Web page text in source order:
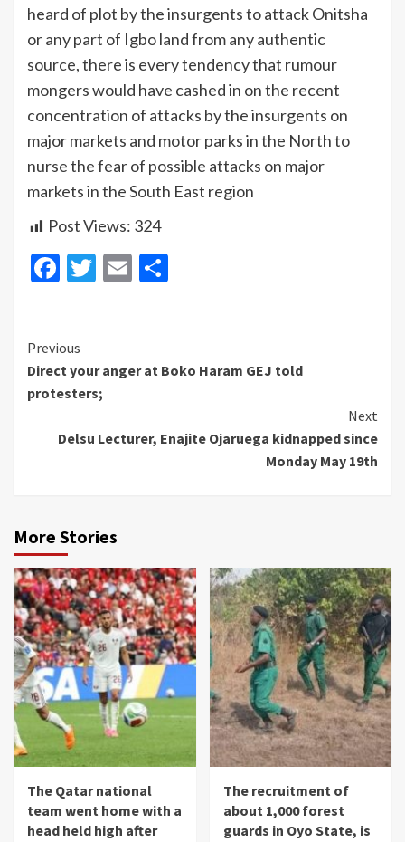
heard of plot by the insurgents to attack Onitsha
or any part of Igbo land from any authentic
source, there is every tendency that rumour
mongers would have cashed in on the recent
concentration of attacks by the insurgents on
major markets and motor parks in the North to
nurse the fear of possible attacks on major
markets in the South East region
Post Views: 324
Facebook
Twitter
Email
Continue
Reading
Previous
Direct your anger at Boko Haram GEJ told
protesters;
Next
Delsu Lecturer, Enajite Ojaruega kidnapped since
Monday May 19th
More Stories
The Qatar national
team went home with a
head held high after
The recruitment of
about 1,000 forest
guards in Oyo State, is